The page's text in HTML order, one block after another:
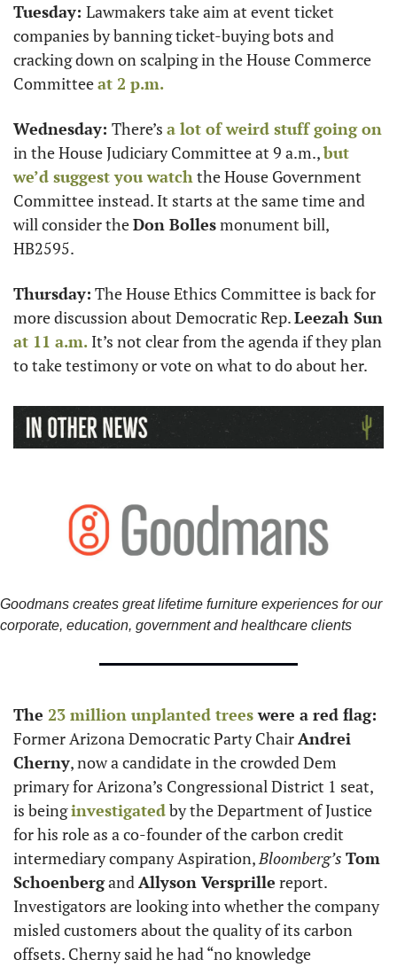
Tuesday: Lawmakers take aim at event ticket
companies by banning ticket-buying bots and
cracking down on scalping in the House Commerce
Committee at 2 p.m.
Wednesday: There’s a lot of weird stuff going on
in the House Judiciary Committee at 9 a.m., but
we’d suggest you watch the House Government
Committee instead. It starts at the same time and
will consider the Don Bolles monument bill,
HB2595.
Thursday: The House Ethics Committee is back for
more discussion about Democratic Rep.
at 11 a.m. It’s not clear from the agenda if they plan
to take testimony or vote on what to do about her.
Goodmans creates great lifetime furniture experiences for our
corporate, education, government and healthcare clients
The 23 million unplanted trees
Former Arizona Democratic Party Chair Andrei
Cherny, now a candidate in the crowded Dem
primary for Arizona’s Congressional District 1 seat,
is being investigated by the Department of Justice
for his role as a co-founder of the carbon credit
intermediary company Aspiration, Bloomberg’s Tom
Schoenberg and Allyson Versprille report.
Investigators are looking into whether the company
misled customers about the quality of its carbon
offsets. Cherny said he had “no knowledge